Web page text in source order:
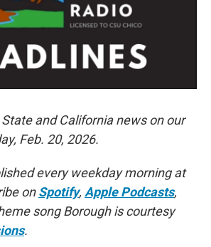
and California news on our
Feb. 20, 2026.
every weekday morning at
onSpotify, Apple Podcasts,
song Borough is courtesy
.